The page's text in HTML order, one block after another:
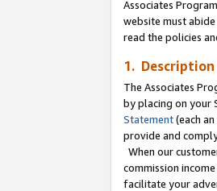
Associates
website must
read the policies
1.
The Associates
by placing on your
Statement(each an
provide and
When our
commission
facilitate your